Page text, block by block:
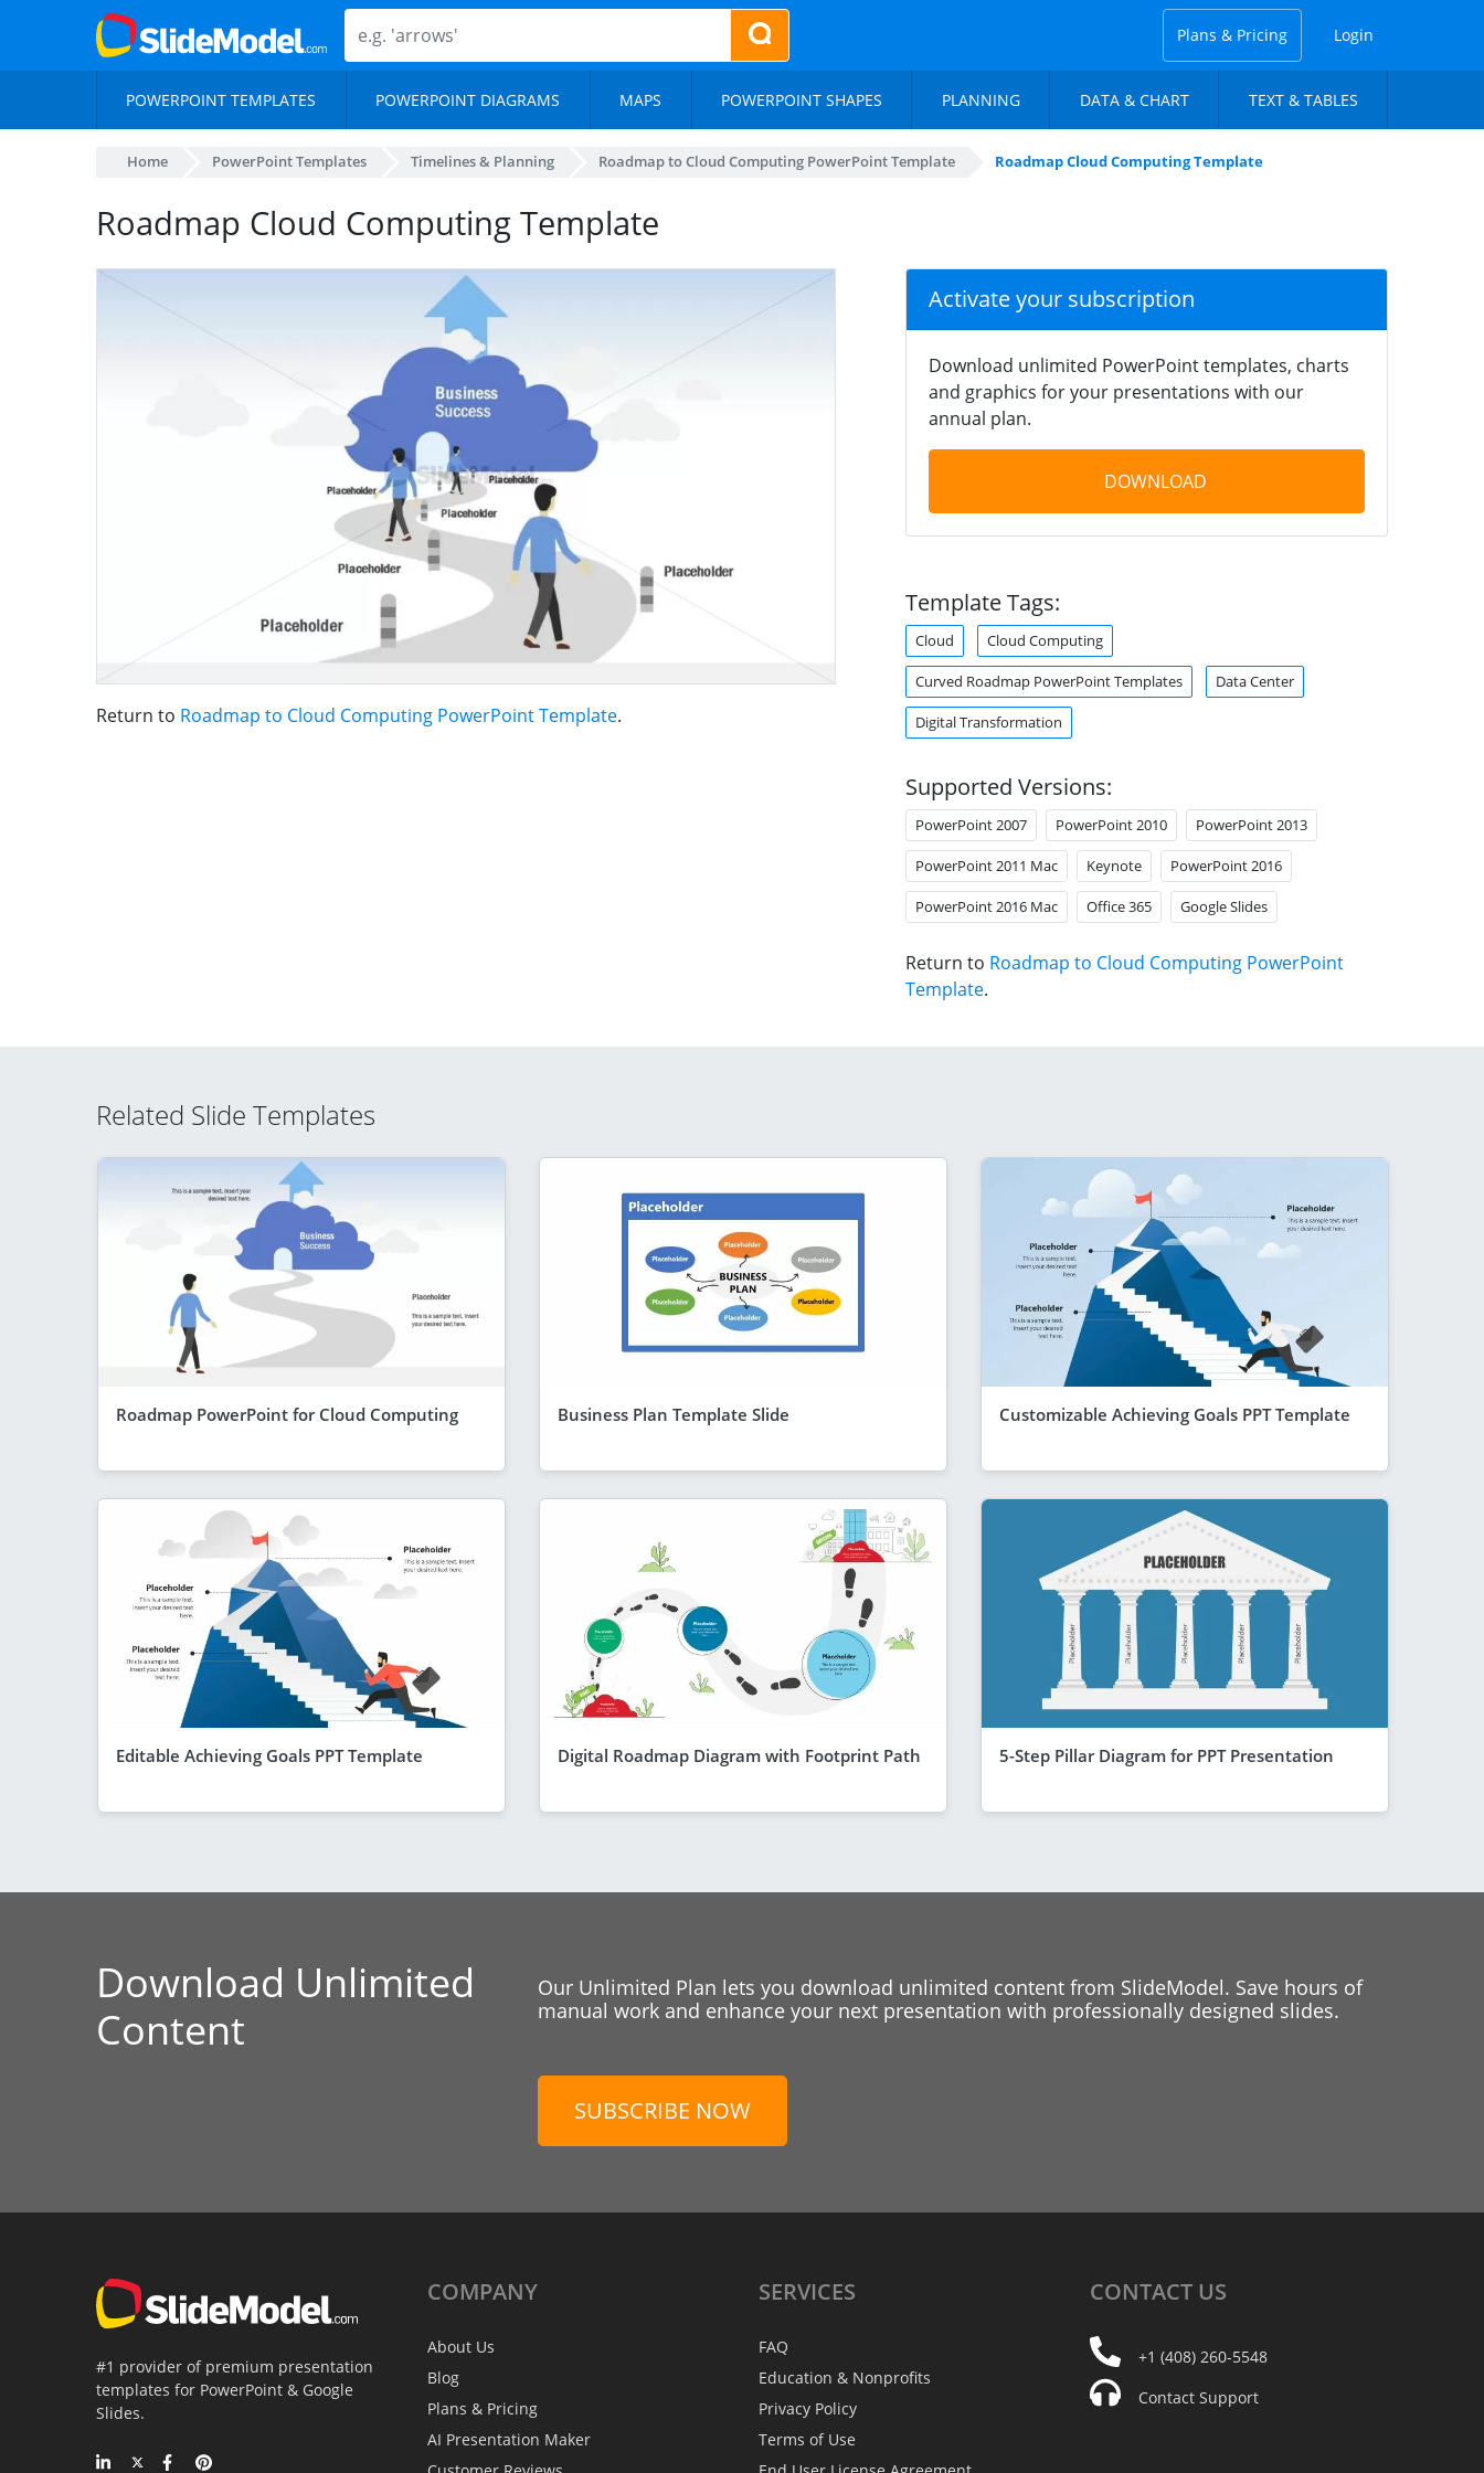
Plans & Pricing Login
POWERPOINT TEMPLATES POWERPOINT DIAGRAMS MAPS POWERPOINT SHAPES PLANNING DATA & CHART TEXT & TABLES
Home PowerPoint Templates Timelines & Planning Roadmap to Cloud Computing PowerPoint Template Roadmap Cloud Computing Template
Roadmap Cloud Computing Template
Return to Roadmap to Cloud Computing PowerPoint Template.
Activate your subscription
Download unlimited PowerPoint templates, charts
and graphics for your presentations with our
annual plan.
DOWNLOAD
Template Tags:
Cloud Cloud Computing
Curved Roadmap PowerPoint Templates Data Center
Digital Transformation
Supported Versions:
PowerPoint 2007 PowerPoint 2010 PowerPoint 2013
PowerPoint 2011 Mac Keynote PowerPoint 2016
PowerPoint 2016 Mac Office 365 Google Slides
Return to Roadmap to Cloud Computing PowerPoint
Template.
Related Slide Templates
Roadmap PowerPoint for Cloud Computing Business Plan Template Slide Customizable Achieving Goals PPT Template
Editable Achieving Goals PPT Template Digital Roadmap Diagram with Footprint Path 5-Step Pillar Diagram for PPT Presentation
Download Unlimited
Content
Our Unlimited Plan lets you download unlimited content from SlideModel. Save hours of
manual work and enhance your next presentation with professionally designed slides.
SUBSCRIBE NOW
#1 provider of premium presentation
templates for PowerPoint & Google
Slides.
COMPANY
About Us
Blog
Plans & Pricing
AI Presentation Maker
SERVICES
FAQ
Education & Nonprofits
Privacy Policy
Terms of Use
CONTACT US
+1 (408) 260-5548
Contact Support